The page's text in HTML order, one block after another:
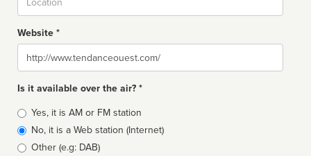
Website *
Website
Is it available over the air? *
Broadcast
type
Yes, it is AM or FM station
No, it is a Web station (Internet)
Other (e.g: DAB)